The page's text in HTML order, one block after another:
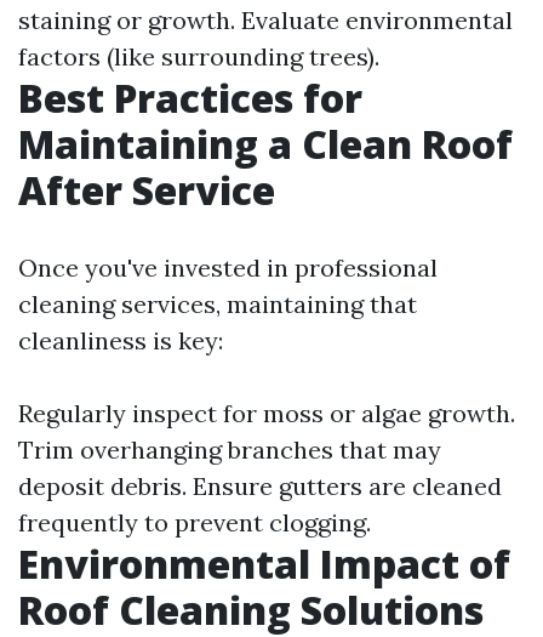
staining or growth. Evaluate environmental
factors (like surrounding trees).
Best Practices for
Maintaining a Clean Roof
After Service
Once you've invested in professional
cleaning services, maintaining that
cleanliness is key:
Regularly inspect for moss or algae growth.
Trim overhanging branches that may
deposit debris. Ensure gutters are cleaned
frequently to prevent clogging.
Environmental Impact of
Roof Cleaning Solutions